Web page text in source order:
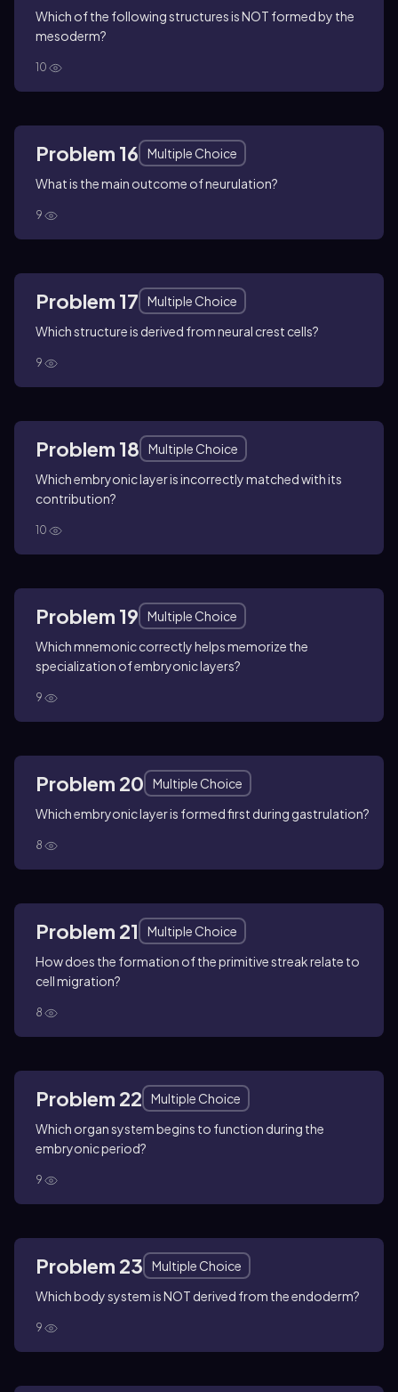
Which of the following structures is NOT formed by the
mesoderm?
10
Problem 16
Multiple Choice
What is the main outcome of neurulation?
9
Problem 17
Multiple Choice
Which structure is derived from neural crest cells?
9
Problem 18
Multiple Choice
Which embryonic layer is incorrectly matched with its
contribution?
10
Problem 19
Multiple Choice
Which mnemonic correctly helps memorize the
specialization of embryonic layers?
9
Problem 20
Multiple Choice
Which embryonic layer is formed first during gastrulation?
8
Problem 21
Multiple Choice
How does the formation of the primitive streak relate to
cell migration?
8
Problem 22
Multiple Choice
Which organ system begins to function during the
embryonic period?
9
Problem 23
Multiple Choice
Which body system is NOT derived from the endoderm?
9